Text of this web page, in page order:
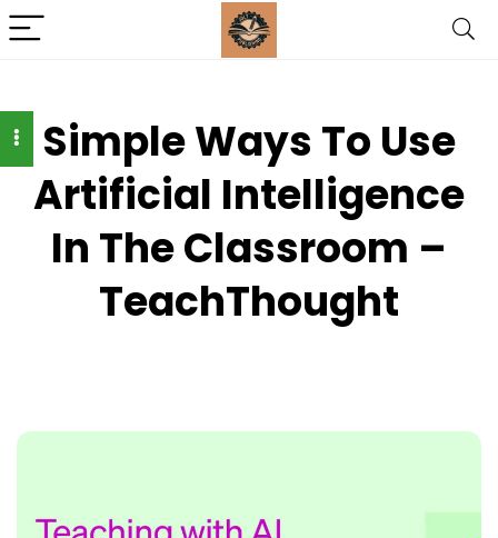
Simple Ways To Use
Artificial Intelligence
In The Classroom –
TeachThought